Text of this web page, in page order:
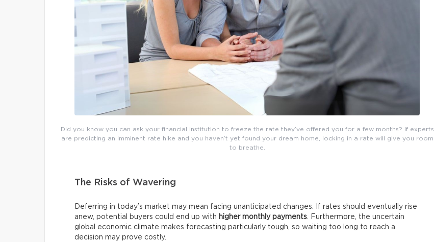
Did you know you can ask your financial institution to freeze the rate they’ve offered you for a few months? If experts
are predicting an imminent rate hike and you haven’t yet found your dream home, locking in a rate will give you room
to breathe.
The Risks of Wavering
Deferring in today’s market may mean facing unanticipated changes. If rates should eventually rise
anew, potential buyers could end up with higher monthly payments. Furthermore, the uncertain
global economic climate makes forecasting particularly tough, so waiting too long to reach a
decision may prove costly.